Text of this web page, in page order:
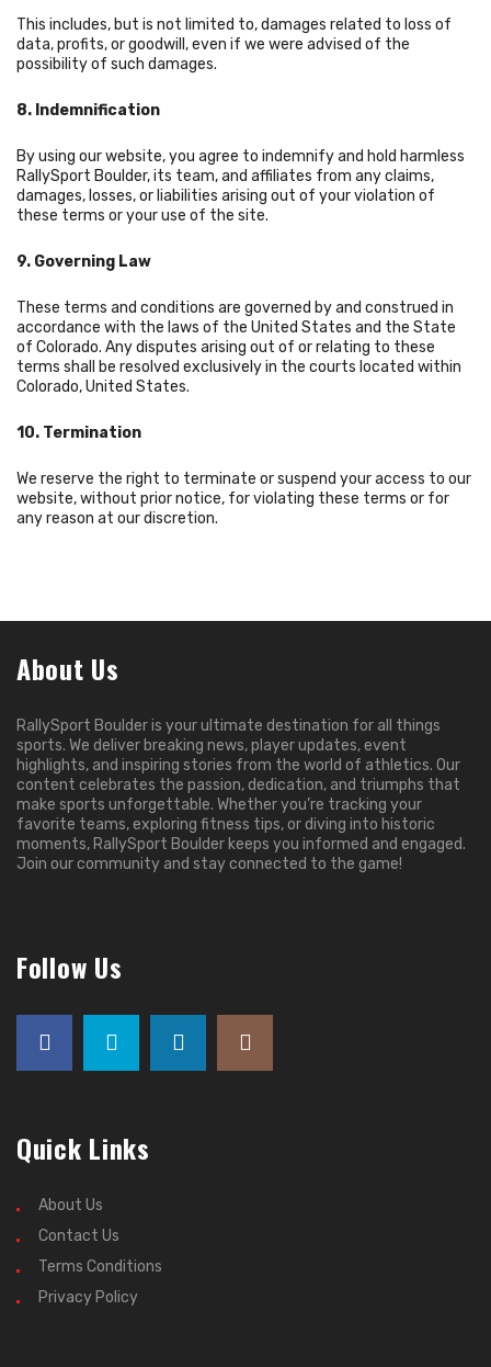
This includes, but is not limited to, damages related to loss of
data, profits, or goodwill, even if we were advised of the
possibility of such damages.
8. Indemnification
By using our website, you agree to indemnify and hold harmless
RallySport Boulder, its team, and affiliates from any claims,
damages, losses, or liabilities arising out of your violation of
these terms or your use of the site.
9. Governing Law
These terms and conditions are governed by and construed in
accordance with the laws of the United States and the State
of Colorado. Any disputes arising out of or relating to these
terms shall be resolved exclusively in the courts located within
Colorado, United States.
10. Termination
We reserve the right to terminate or suspend your access to our
website, without prior notice, for violating these terms or for
any reason at our discretion.
About Us
RallySport Boulder is your ultimate destination for all things
sports. We deliver breaking news, player updates, event
highlights, and inspiring stories from the world of athletics. Our
content celebrates the passion, dedication, and triumphs that
make sports unforgettable. Whether you’re tracking your
favorite teams, exploring fitness tips, or diving into historic
moments, RallySport Boulder keeps you informed and engaged.
Join our community and stay connected to the game!
Follow Us
Quick Links
About Us
Contact Us
Terms Conditions
Privacy Policy